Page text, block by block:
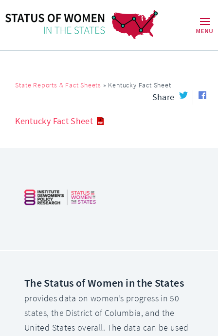
State Reports & Fact Sheets » Kentucky Fact Sheet
Share
Kentucky Fact Sheet
The Status of Women in the States
provides data on women’s progress in 50
states, the District of Columbia, and the
United States overall. The data can be used